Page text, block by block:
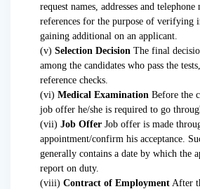
request names, addresses and
references for the purpose of verifying
gaining additional on an applicant.
(v) Selection Decision The final
among the candidates who pass the
reference checks.
(vi) Medical Examination Before the
job offer he/she is required to go
(vii) Job Offer Job offer is made
appointment/confirm his acceptance.
generally contains a date by which the
report on duty.
(viii) Contract of Employment After